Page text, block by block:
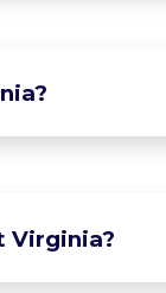
Virginia?